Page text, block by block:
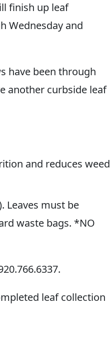
finish up leaf
Wednesday and
have been through
another curbside leaf
and reduces weed
Leaves must be
waste bags. *NO
leaf collection